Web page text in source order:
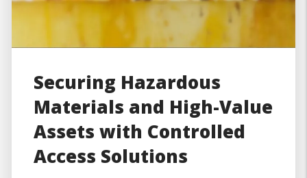
Securing Hazardous
Materials and High-Value
Assets with Controlled
Access Solutions